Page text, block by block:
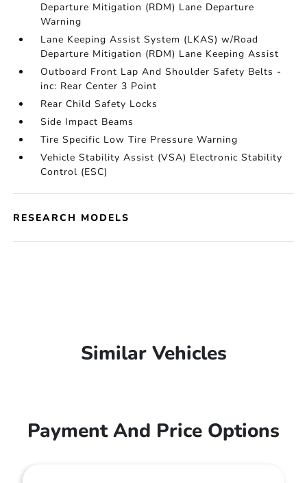
Departure Mitigation (RDM) Lane Departure
Warning
Lane Keeping Assist System (LKAS) w/Road
Departure Mitigation (RDM) Lane Keeping Assist
Outboard Front Lap And Shoulder Safety Belts -
inc: Rear Center 3 Point
Rear Child Safety Locks
Side Impact Beams
Tire Specific Low Tire Pressure Warning
Vehicle Stability Assist (VSA) Electronic Stability
Control (ESC)
RESEARCH MODELS
Similar Vehicles
Payment And Price Options